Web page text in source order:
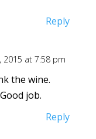
Reply
2015 at 7:58 pm
the wine.
job.
Reply